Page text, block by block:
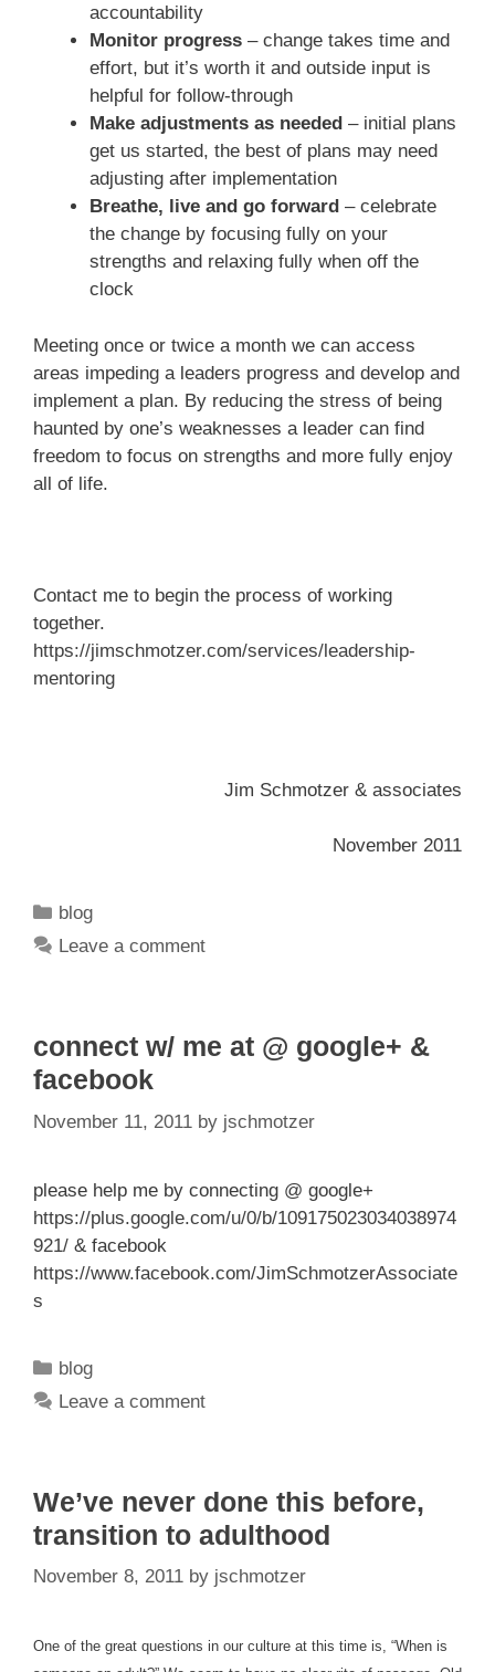
accountability
Monitor progress – change takes time and
effort, but it’s worth it and outside input is
helpful for follow-through
Make adjustments as needed – initial plans
get us started, the best of plans may need
adjusting after implementation
Breathe, live and go forward – celebrate
the change by focusing fully on your
strengths and relaxing fully when off the
clock
Meeting once or twice a month we can access
areas impeding a leaders progress and develop and
implement a plan. By reducing the stress of being
haunted by one’s weaknesses a leader can find
freedom to focus on strengths and more fully enjoy
all of life.
Contact me to begin the process of working
together.
https://jimschmotzer.com/services/leadership-
mentoring
Jim Schmotzer & associates
November 2011
Categories
blog
Leave a comment
connect w/ me at @ google+ &
facebook
November 11, 2011 by jschmotzer
please help me by connecting @ google+
https://plus.google.com/u/0/b/109175023034038974
921/ & facebook
https://www.facebook.com/JimSchmotzerAssociate
s
Categories
blog
Leave a comment
We’ve never done this before,
transition to adulthood
November 8, 2011 by jschmotzer
One of the great questions in our culture at this time is, “When is